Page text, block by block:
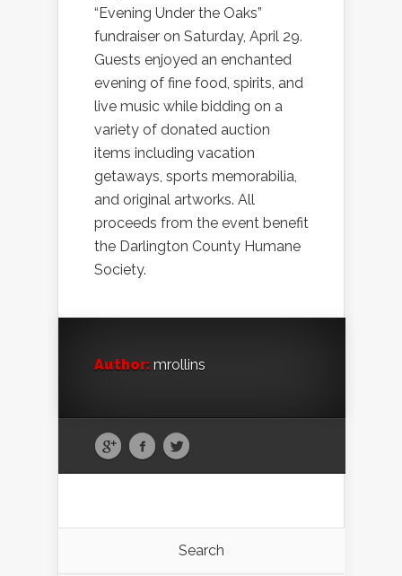
“Evening Under the Oaks”
fundraiser on Saturday, April 29.
Guests enjoyed an enchanted
evening of fine food, spirits, and
live music while bidding on a
variety of donated auction
items including vacation
getaways, sports memorabilia,
and original artworks. All
proceeds from the event benefit
the Darlington County Humane
Society.
Author: mrollins
Search